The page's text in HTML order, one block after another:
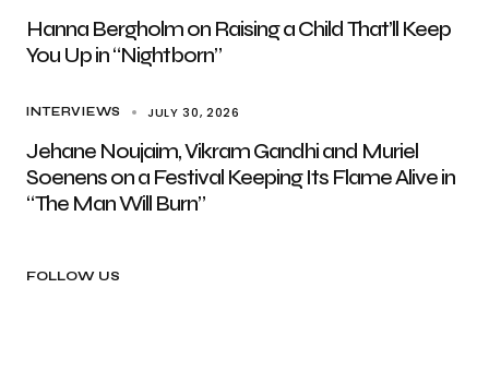
Hanna Bergholm on Raising a Child That’ll Keep
You Up in “Nightborn”
INTERVIEWS JULY 30, 2026
Jehane Noujaim, Vikram Gandhi and Muriel
Soenens on a Festival Keeping Its Flame Alive in
“The Man Will Burn”
FOLLOW US